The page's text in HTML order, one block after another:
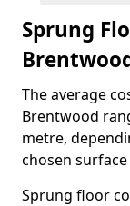
Sprung
The average
Brentwood
metre,
chosen
Sprung floor